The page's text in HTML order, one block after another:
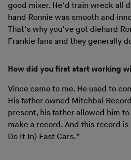
good mixer. He’d train wreck all
hand Ronnie was smooth and
That’s why you’ve got diehard
Frankie fans and they generally
How did you first start working
Vince came to me. He used to
His father owned Mitchbal
present, his father allowed him
make a record. And this record is
Do It In) Fast Cars.”